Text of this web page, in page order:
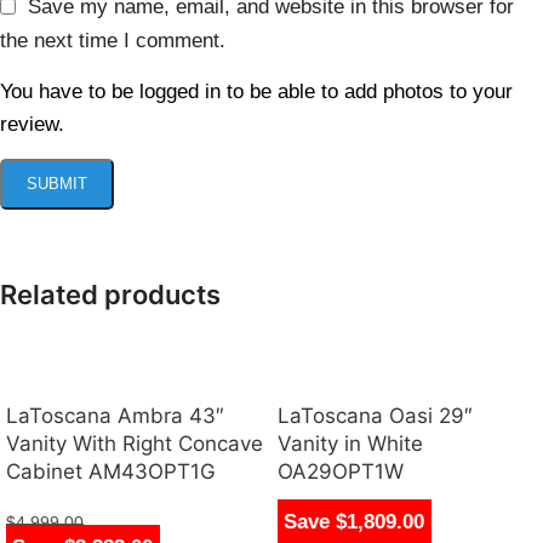
Save my name, email, and website in this browser for
the next time I comment.
You have to be logged in to be able to add photos to your
review.
Related products
LaToscana Ambra 43″
Vanity With Right Concave
Cabinet AM43OPT1G
$4,999.00 Save $1,809.00
LaToscana Oasi 29″
Vanity in White
OA29OPT1W
$1,790.00